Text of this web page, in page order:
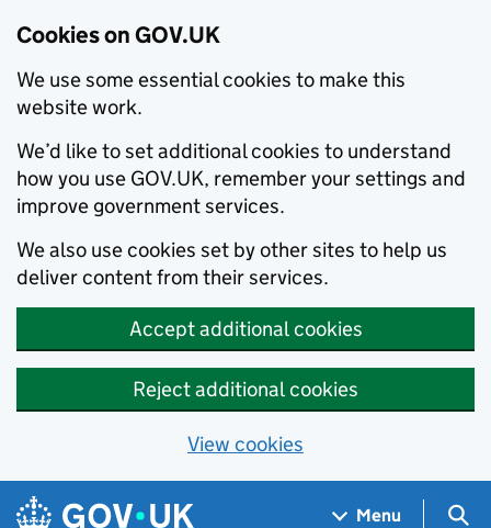
Cookies on GOV.UK
We use some essential cookies to make this
website work.
We’d like to set additional cookies to understand
how you use GOV.UK, remember your settings and
improve government services.
We also use cookies set by other sites to help us
deliver content from their services.
Accept additional cookies
Reject additional cookies
View cookies
Skip to main content
Navigation menu
Menu